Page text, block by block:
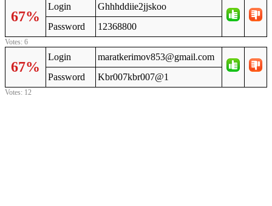
67%
Login
Ghhhddiie2jjskoo
Password
12368800
Votes: 6
67%
Login
maratkerimov853@gmail.com
Password
Kbr007kbr007@1
Votes: 12